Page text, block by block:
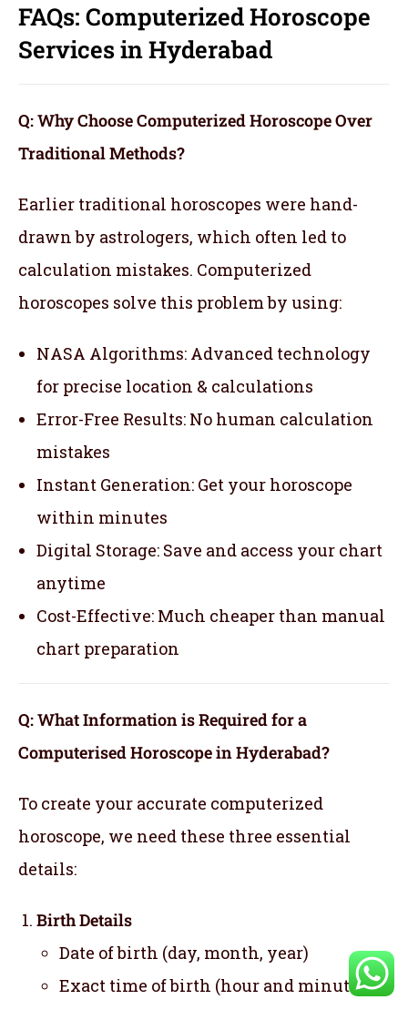
FAQs: Computerized Horoscope
Services in Hyderabad
Q: Why Choose Computerized Horoscope Over
Traditional Methods?
Earlier traditional horoscopes were hand-
drawn by astrologers, which often led to
calculation mistakes. Computerized
horoscopes solve this problem by using:
NASA Algorithms: Advanced technology
for precise location & calculations
Error-Free Results: No human calculation
mistakes
Instant Generation: Get your horoscope
within minutes
Digital Storage: Save and access your chart
anytime
Cost-Effective: Much cheaper than manual
chart preparation
Q: What Information is Required for a
Computerised Horoscope in Hyderabad?
To create your accurate computerized
horoscope, we need these three essential
details:
Birth Details
Date of birth (day, month, year)
Exact time of birth (hour and minute)